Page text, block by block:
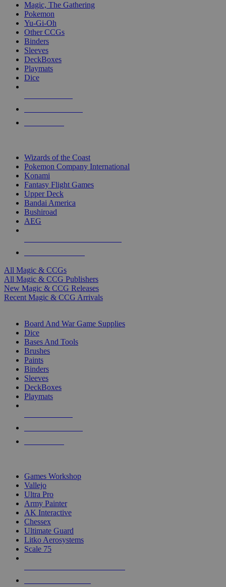
Magic, The Gathering
Pokemon
Yu-Gi-Oh
Other CCGs
Binders
Sleeves
DeckBoxes
Playmats
Dice
Wizards of the Coast
Pokemon Company International
Konami
Fantasy Flight Games
Upper Deck
Bandai America
Bushiroad
AEG
All Magic & CCGs
All Magic & CCG Publishers
New Magic & CCG Releases
Recent Magic & CCG Arrivals
Board And War Game Supplies
Dice
Bases And Tools
Brushes
Paints
Binders
Sleeves
DeckBoxes
Playmats
Games Workshop
Vallejo
Ultra Pro
Army Painter
AK Interactive
Chessex
Ultimate Guard
Litko Aerosystems
Scale 75